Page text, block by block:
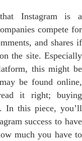
Instagram is a
compete for
and shares if
the site. Especially
this might be
be found online,
it right; buying
In this piece, you’ll
success to have
much you have to